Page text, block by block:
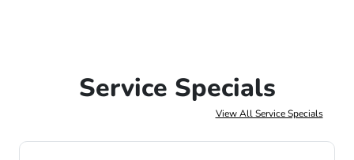
Service Specials
View All Service Specials